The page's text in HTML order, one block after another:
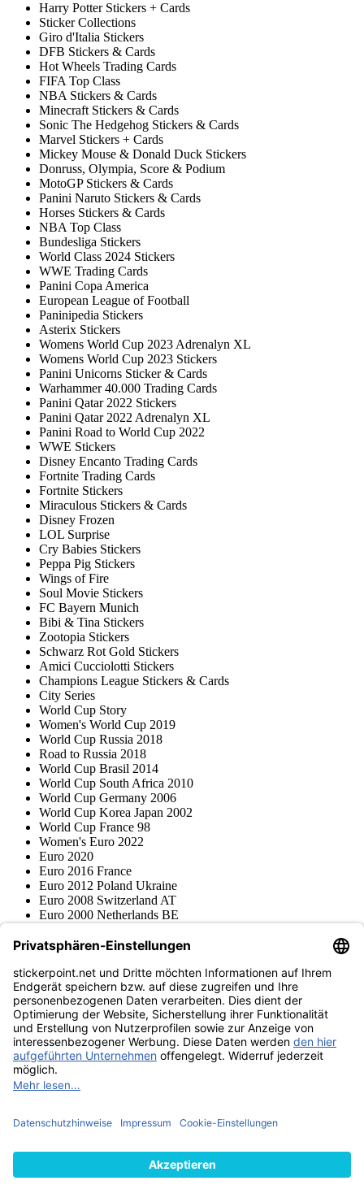
Harry Potter Stickers + Cards
Sticker Collections
Giro d'Italia Stickers
DFB Stickers & Cards
Hot Wheels Trading Cards
FIFA Top Class
NBA Stickers & Cards
Minecraft Stickers & Cards
Sonic The Hedgehog Stickers & Cards
Marvel Stickers + Cards
Mickey Mouse & Donald Duck Stickers
Donruss, Olympia, Score & Podium
MotoGP Stickers & Cards
Panini Naruto Stickers & Cards
Horses Stickers & Cards
NBA Top Class
Bundesliga Stickers
World Class 2024 Stickers
WWE Trading Cards
Panini Copa America
European League of Football
Paninipedia Stickers
Asterix Stickers
Womens World Cup 2023 Adrenalyn XL
Womens World Cup 2023 Stickers
Panini Unicorns Sticker & Cards
Warhammer 40.000 Trading Cards
Panini Qatar 2022 Stickers
Panini Qatar 2022 Adrenalyn XL
Panini Road to World Cup 2022
WWE Stickers
Disney Encanto Trading Cards
Fortnite Trading Cards
Fortnite Stickers
Miraculous Stickers & Cards
Disney Frozen
LOL Surprise
Cry Babies Stickers
Peppa Pig Stickers
Wings of Fire
Soul Movie Stickers
FC Bayern Munich
Bibi & Tina Stickers
Zootopia Stickers
Schwarz Rot Gold Stickers
Amici Cucciolotti Stickers
Champions League Stickers & Cards
City Series
World Cup Story
Women's World Cup 2019
World Cup Russia 2018
Road to Russia 2018
World Cup Brasil 2014
World Cup South Africa 2010
World Cup Germany 2006
World Cup Korea Japan 2002
World Cup France 98
Women's Euro 2022
Euro 2020
Euro 2016 France
Euro 2012 Poland Ukraine
Euro 2008 Switzerland AT
Euro 2000 Netherlands BE
Blue Ocean
Various series
Accessories
Merchandise
Product museum
stickerpoint.net
ImprintPrivacy PolicyTerms and conditions Withdrawal and model
withdrawal form
StatementContact
Shipping & ReturnsBatteries Act
Product museum
Find us on